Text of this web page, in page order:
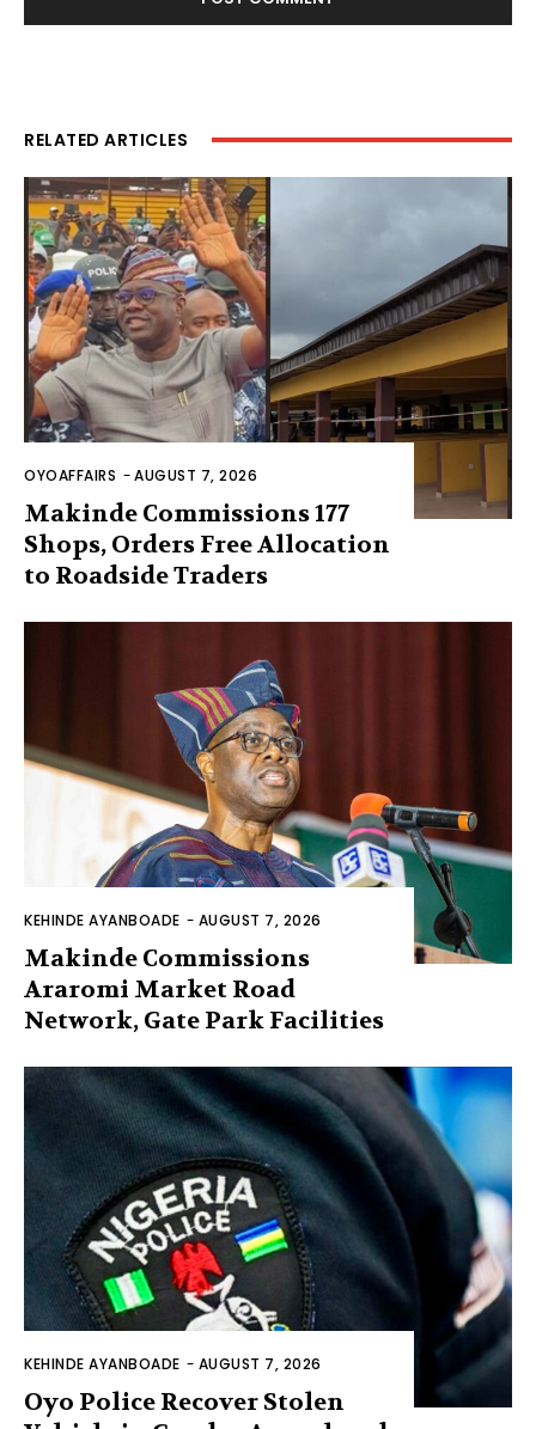
RELATED ARTICLES
OYOAFFAIRS -AUGUST 7, 2026
Makinde Commissions 177
Shops, Orders Free Allocation
to Roadside Traders
KEHINDE AYANBOADE - AUGUST 7, 2026
Makinde Commissions
Araromi Market Road
Network, Gate Park Facilities‎
KEHINDE AYANBOADE - AUGUST 7, 2026
Oyo Police Recover Stolen